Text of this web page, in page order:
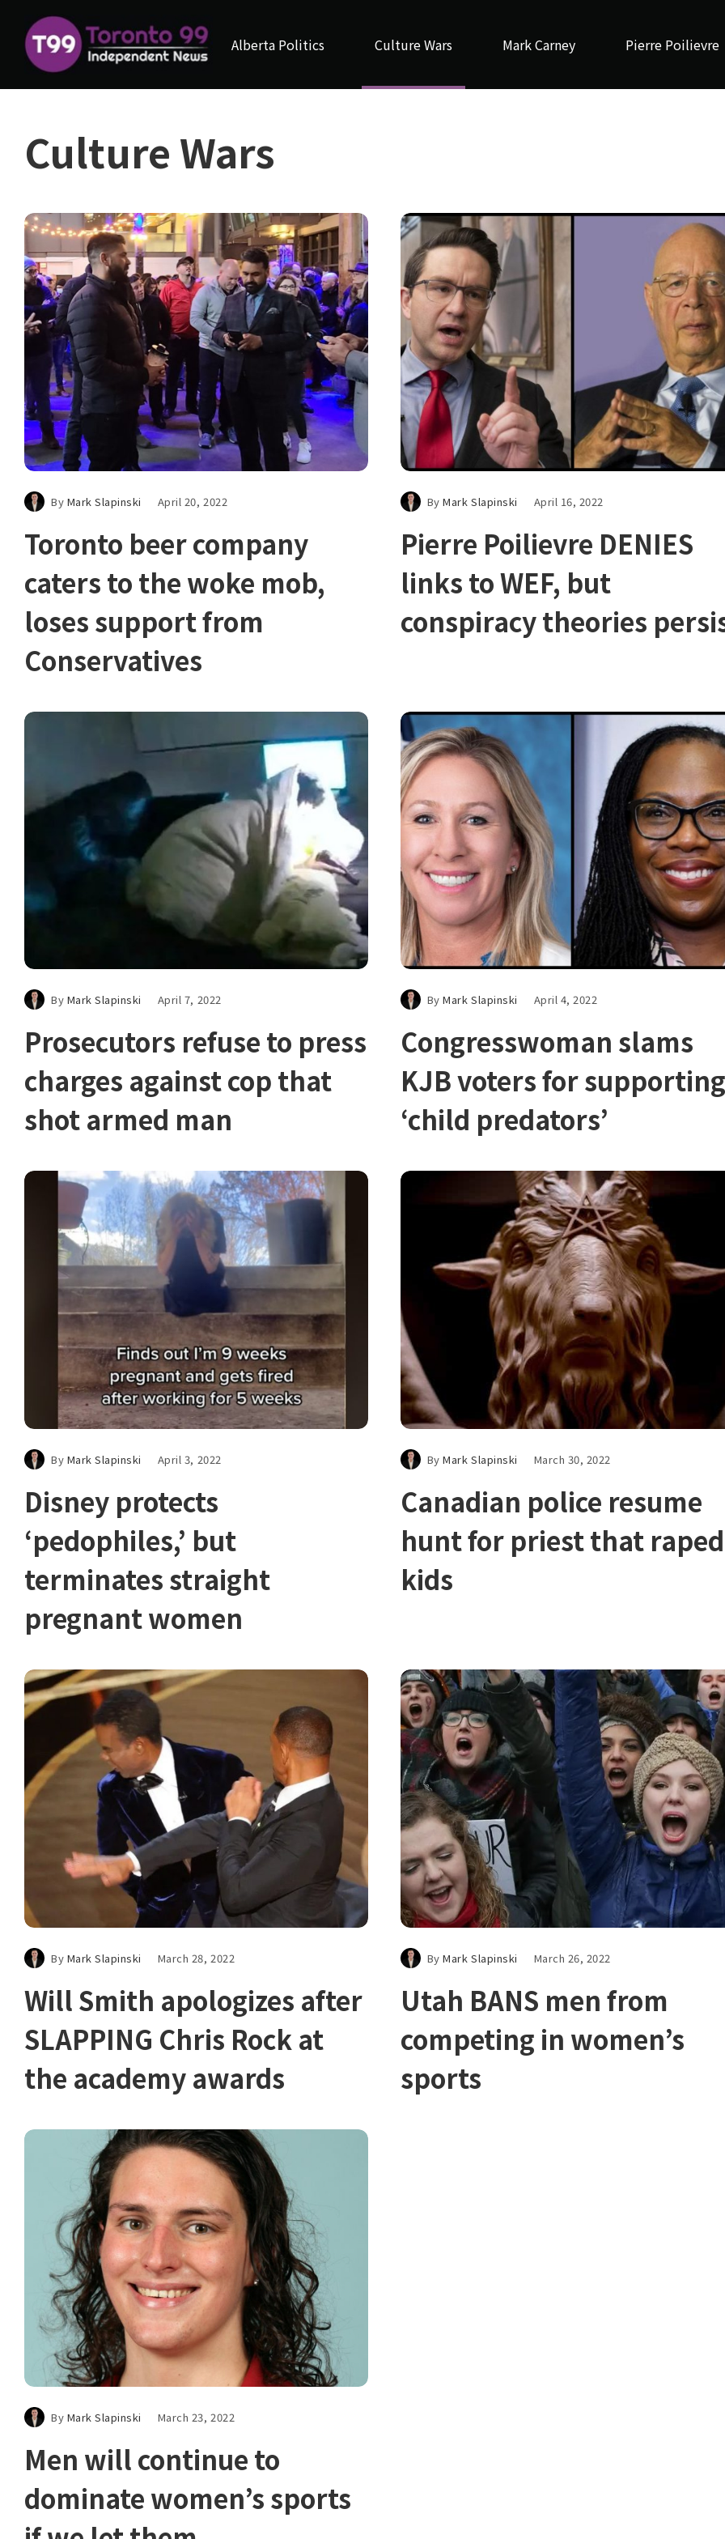
Alberta Politics Culture Wars Mark Carney Pierre Poilievre
Culture Wars
By Mark Slapinski April 20, 2022
Toronto beer company
caters to the woke mob,
loses support from
Conservatives
ByMark Slapinski April 16, 2022
Pierre Poilievre DENIES
links to WEF, but
conspiracy theories
By Mark Slapinski April 7, 2022
Prosecutors refuse to press
charges against cop that
shot armed man
ByMark Slapinski April 4, 2022
Congresswoman slams
KJB voters for supporting
‘child predators’
By Mark Slapinski April 3, 2022
Disney protects
‘pedophiles,’ but
terminates straight
pregnant women
ByMark Slapinski March 30, 2022
Canadian police resume
hunt for priest that raped
kids
By Mark Slapinski March 28, 2022
Will Smith apologizes after
SLAPPING Chris Rock at
the academy awards
ByMark Slapinski March 26, 2022
Utah BANS men from
competing in women’s
sports
By Mark Slapinski March 23, 2022
Men will continue to
dominate women’s sports